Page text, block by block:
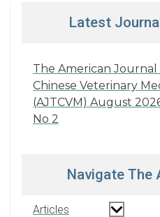
Latest
The American Journal
Chinese Veterinary
(AJTCVM) August
No 2
Navigate The
Articles